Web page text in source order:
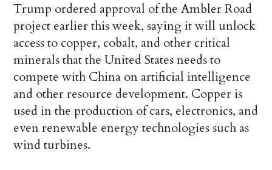
Trump ordered approval of the Ambler Road
project earlier this week, saying it will unlock
access to copper, cobalt, and other critical
minerals that the United States needs to
compete with China on artificial intelligence
and other resource development. Copper is
used in the production of cars, electronics, and
even renewable energy technologies such as
wind turbines.